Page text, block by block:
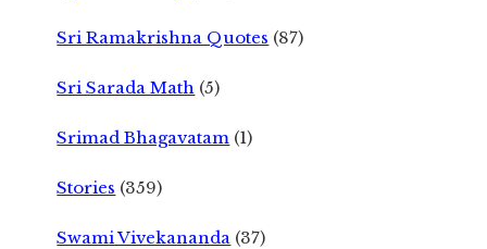
Sri Ramakrishna Quotes (87)
Sri Sarada Math (5)
Srimad Bhagavatam (1)
Stories (359)
Swami Vivekananda (37)